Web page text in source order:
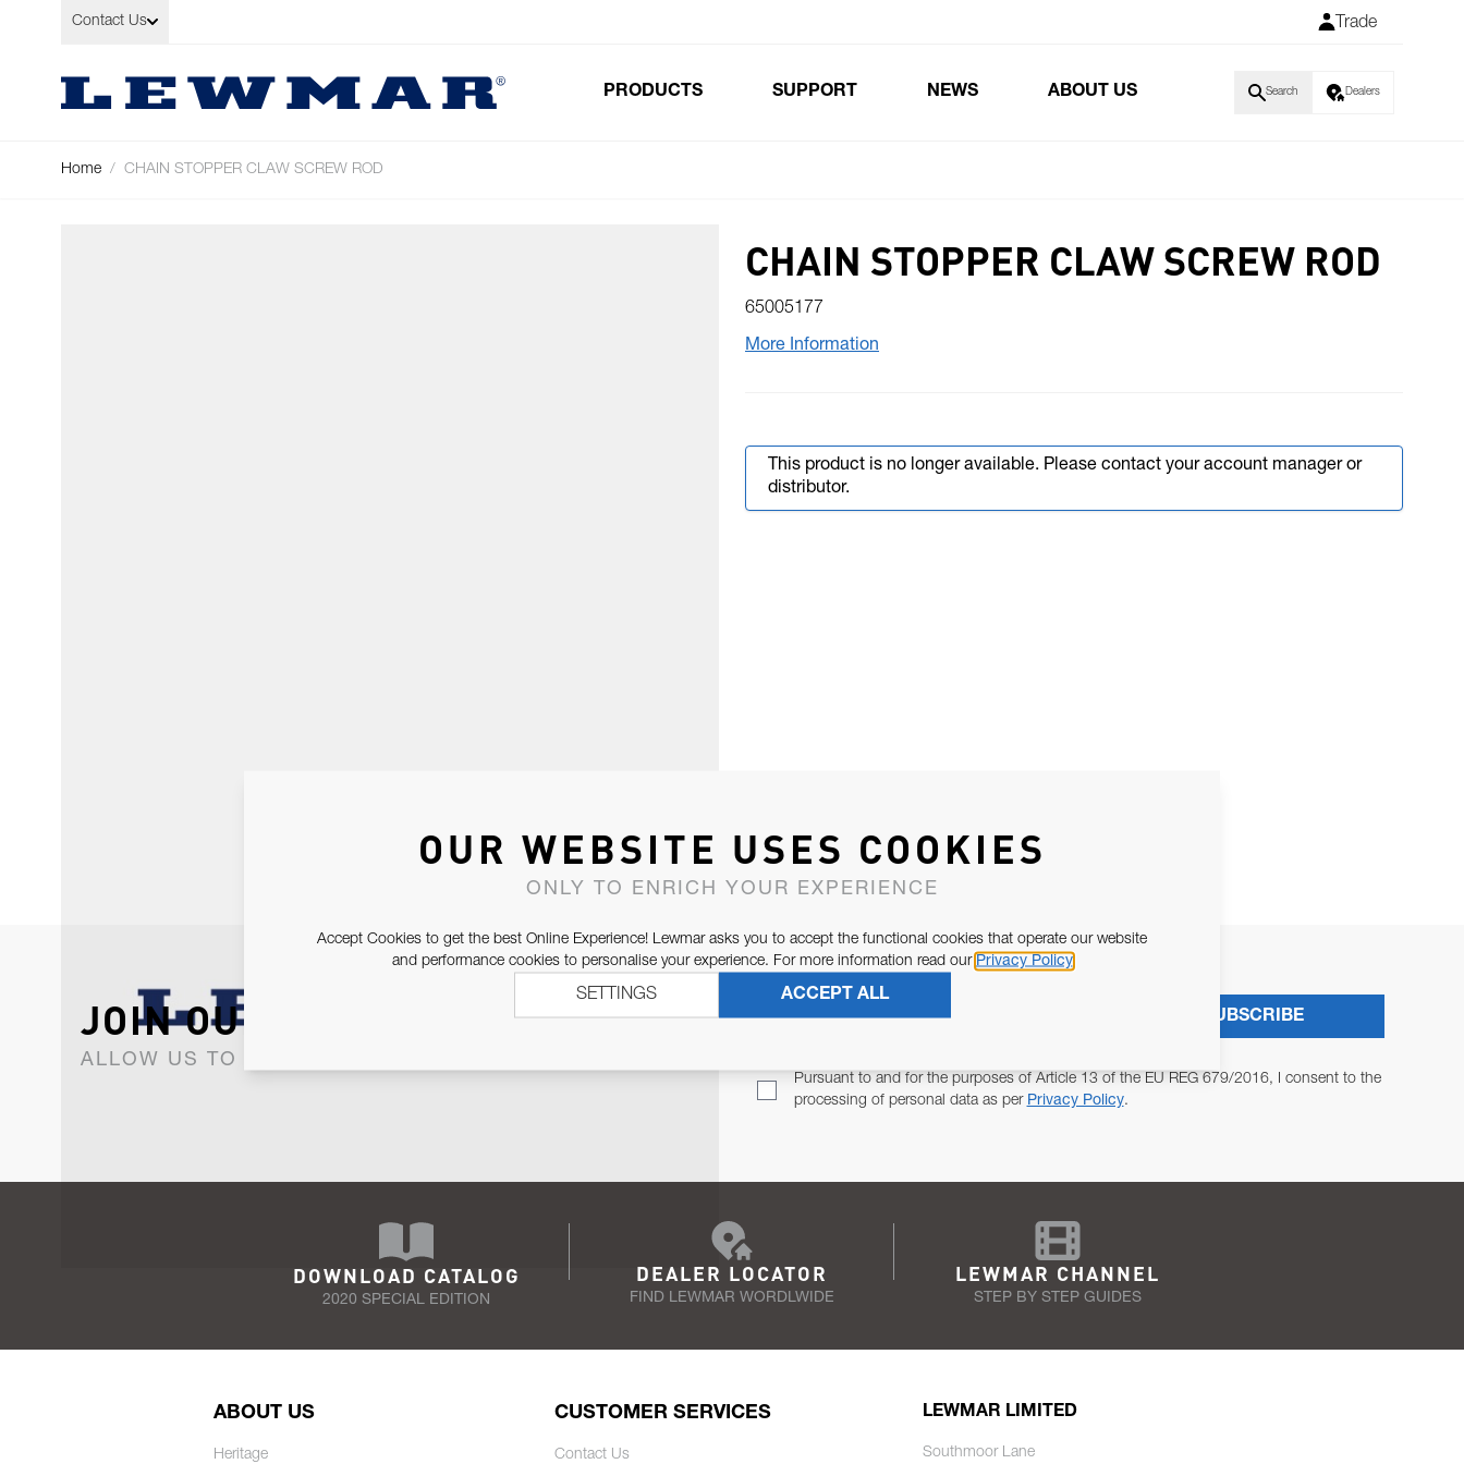
Skip to Content
Contact Us Trade
PRODUCTS SUPPORT NEWS ABOUT US Search Dealers
Home / CHAIN STOPPER CLAW SCREW ROD
CHAIN STOPPER CLAW SCREW ROD
65005177
More Information
This product is no longer available. Please contact your account manager or
distributor.
JOIN OUR NEWSLETTER
ALLOW US TO KEEP IN CONTACT WITH YOU.
Pursuant to and for the purposes of Article 13 of the EU REG 679/2016, I consent to the
processing of personal data as per Privacy Policy.
SUBSCRIBE
DOWNLOAD CATALOG
2020 SPECIAL EDITION
DEALER LOCATOR
FIND LEWMAR WORDLWIDE
LEWMAR CHANNEL
STEP BY STEP GUIDES
ABOUT US
Heritage
CUSTOMER SERVICES
Contact Us
LEWMAR LIMITED
Southmoor Lane
OUR WEBSITE USES COOKIES
ONLY TO ENRICH YOUR EXPERIENCE
Accept Cookies to get the best Online Experience! Lewmar asks you to accept the functional cookies that operate our website
and performance cookies to personalise your experience. For more information read our Privacy Policy
ACCEPT ALL
SETTINGS